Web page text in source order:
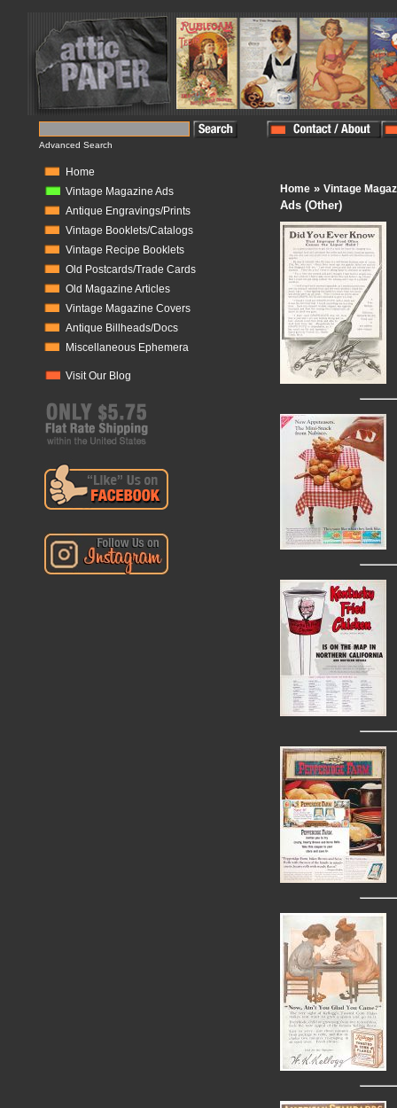
Advanced Search
Home
Vintage Magazine Ads
Antique Engravings/Prints
Vintage Booklets/Catalogs
Vintage Recipe Booklets
Old Postcards/Trade Cards
Old Magazine Articles
Vintage Magazine Covers
Antique Billheads/Docs
Miscellaneous Ephemera
Visit Our Blog
Home » Vintage
Ads (Other)